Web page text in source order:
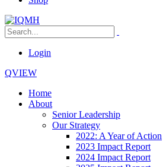
Login
QVIEW
Home
About
Senior Leadership
Our Strategy
2022: A Year of Action
2023 Impact Report
2024 Impact Report